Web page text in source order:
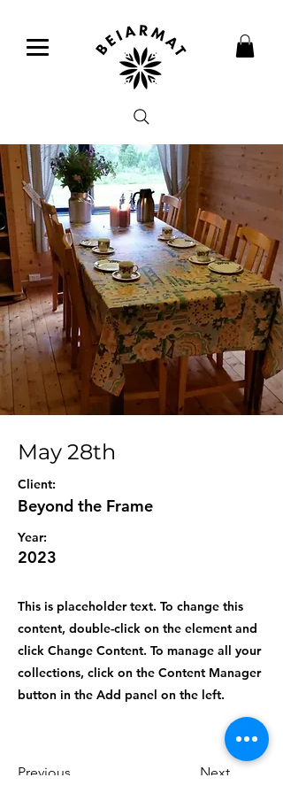
May 28th
Client:
Beyond the Frame
Year:
2023
This is placeholder text. To change this
content, double-click on the element and
click Change Content. To manage all your
collections, click on the Content Manager
button in the Add panel on the left.
Previous Next